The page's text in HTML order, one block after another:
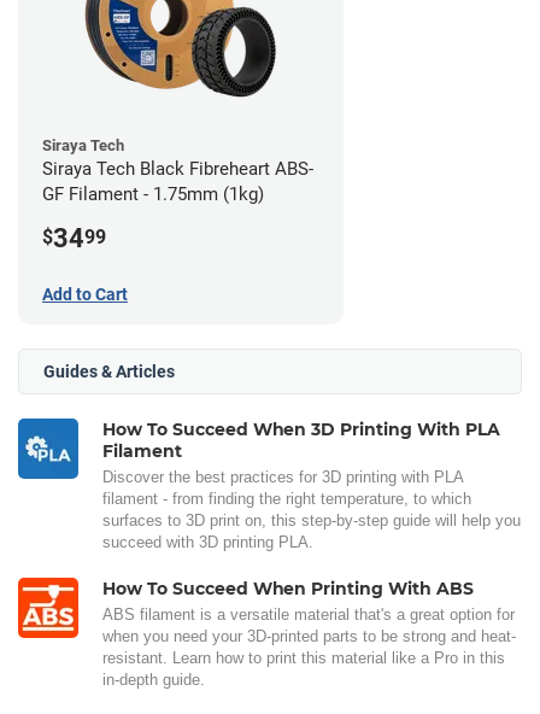
Siraya Tech
Siraya Tech Black Fibreheart ABS-
GF Filament - 1.75mm (1kg)
$3499
Add to Cart
Guides & Articles
How To Succeed When 3D Printing With PLA
Filament
Discover the best practices for 3D printing with PLA
filament - from finding the right temperature, to which
surfaces to 3D print on, this step-by-step guide will help you
succeed with 3D printing PLA.
How To Succeed When Printing With ABS
ABS filament is a versatile material that's a great option for
when you need your 3D-printed parts to be strong and heat-
resistant. Learn how to print this material like a Pro in this
in-depth guide.